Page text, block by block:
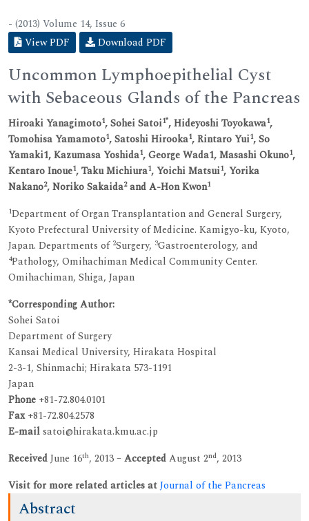
- (2013) Volume 14, Issue 6
View PDF
Download PDF
Uncommon Lymphoepithelial Cyst
with Sebaceous Glands of the Pancreas
Hiroaki Yanagimoto1, Sohei Satoi1*, Hideyoshi Toyokawa1,
Tomohisa Yamamoto1, Satoshi Hirooka1, Rintaro Yui1, So
Yamaki1, Kazumasa Yoshida1, George Wada1, Masashi Okuno1,
Kentaro Inoue1, Taku Michiura1, Yoichi Matsui1, Yorika
Nakano2, Noriko Sakaida2and A-Hon Kwon1
1Department of Organ Transplantation and General Surgery,
Kyoto Prefectural University of Medicine. Kamigyo-ku, Kyoto,
Japan. Departments of 2Surgery, 3Gastroenterology, and
4Pathology, Omihachiman Medical Community Center.
Omihachiman, Shiga, Japan
*Corresponding Author:
Sohei Satoi
Department of Surgery
Kansai Medical University, Hirakata Hospital
2-3-1, Shinmachi; Hirakata 573-1191
Japan
Phone +81-72.804.0101
Fax+81-72.804.2578
E-mailsatoi@hirakata.kmu.ac.jp
ReceivedJune 16th, 2013 –AcceptedAugust 2nd, 2013
Visit for more related articles atJournal of the Pancreas
Abstract